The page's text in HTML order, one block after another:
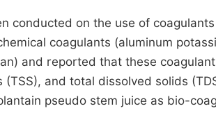
conducted on the use of
coagulants (aluminum
and reported that these
(TSS), and total dissolved solids
pseudo stem juice as bio-